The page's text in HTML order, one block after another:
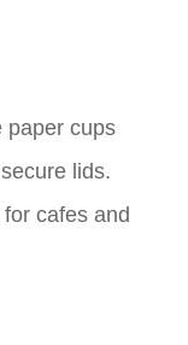
paper cups
lids.
cafes and